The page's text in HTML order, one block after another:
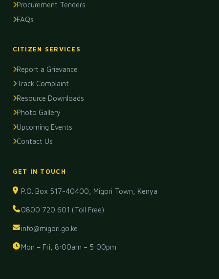
Procurement Tenders
FAQs
CITIZEN SERVICES
Report a Grievance
Track Complaint
Resource Downloads
Photo Gallery
Upcoming Events
Contact Us
GET IN TOUCH
P.O. Box 517-40400, Migori Town, Kenya
0800 720 601 (Toll Free)
info@migori.go.ke
Mon – Fri, 8:00am – 5:00pm